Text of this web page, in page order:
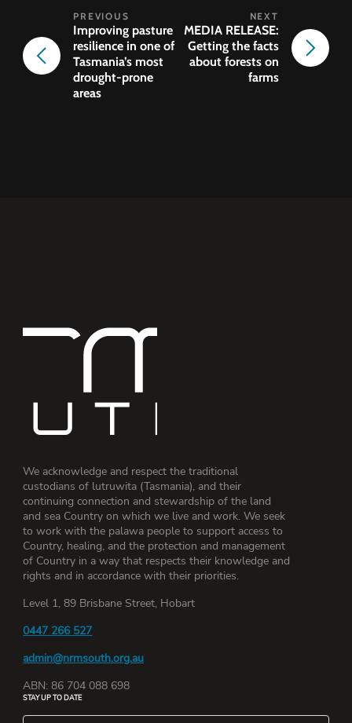
Improving pasture
resilience in one of
Tasmania’s most
drought-prone
areas
MEDIA RELEASE:
Getting the facts
about forests on
farms
We acknowledge and respect the traditional
custodians of lutruwita (Tasmania), and their
continuing connection and stewardship of the land
and sea Country on which we live and work. We seek
to work with the palawa people to support access to
Country, healing, and the protection and management
of Country in a way that respects their knowledge and
rights and in accordance with their priorities.
Level 1, 89 Brisbane Street, Hobart
0447 266 527
admin@nrmsouth.org.au
ABN: 86 704 088 698
STAY UP TO DATE